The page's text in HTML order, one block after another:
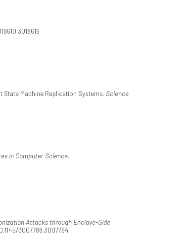
State Machine Replication Systems. Science
in Computer Science.
Attacks through Enclave-Side
3007788.3007794